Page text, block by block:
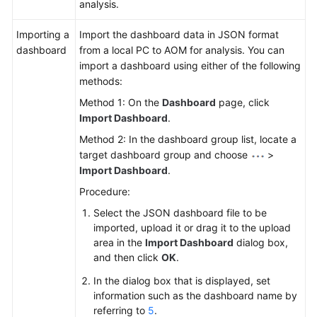
analysis.
Importing a
dashboard
Import the dashboard data in JSON format
from a local PC to AOM for analysis. You can
import a dashboard using either of the following
methods:
Method 1: On the Dashboard page, click
Import Dashboard.
Method 2: In the dashboard group list, locate a
target dashboard group and choose
>
Import Dashboard.
Procedure:
Select the JSON dashboard file to be
imported, upload it or drag it to the upload
area in the Import Dashboard dialog box,
and then click OK.
In the dialog box that is displayed, set
information such as the dashboard name by
referring to 5.